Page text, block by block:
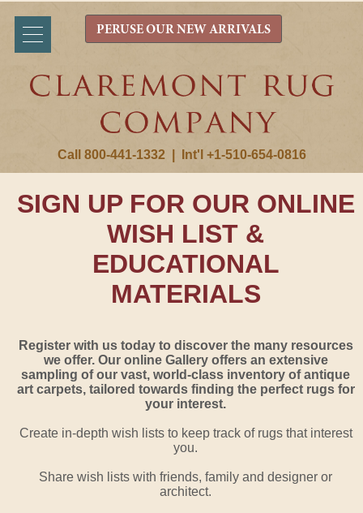
Call 800-441-1332 Int'l +1-510-654-0816
PERUSE OUR NEW ARRIVALS
SIGN UP FOR OUR ONLINE
WISH LIST &
EDUCATIONAL
MATERIALS
Register with us today to discover the many resources
we offer. Our online Gallery offers an extensive
sampling of our vast, world-class inventory of antique
art carpets, tailored towards finding the perfect rugs for
your interest.
Create in-depth wish lists to keep track of rugs that interest
you.
Share wish lists with friends, family and designer or
architect.